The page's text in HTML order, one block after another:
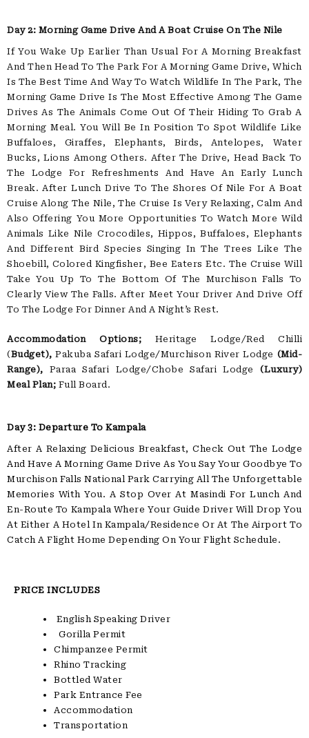
Day 2: Morning Game Drive And A Boat Cruise On The Nile
If You Wake Up Earlier Than Usual For A Morning Breakfast
And Then Head To The Park For A Morning Game Drive, Which
Is The Best Time And Way To Watch Wildlife In The Park, The
Morning Game Drive Is The Most Effective Among The Game
Drives As The Animals Come Out Of Their Hiding To Grab A
Morning Meal. You Will Be In Position To Spot Wildlife Like
Buffaloes, Giraffes, Elephants, Birds, Antelopes, Water
Bucks, Lions Among Others. After The Drive, Head Back To
The Lodge For Refreshments And Have An Early Lunch
Break. After Lunch Drive To The Shores Of Nile For A Boat
Cruise Along The Nile, The Cruise Is Very Relaxing, Calm And
Also Offering You More Opportunities To Watch More Wild
Animals Like Nile Crocodiles, Hippos, Buffaloes, Elephants
And Different Bird Species Singing In The Trees Like The
Shoebill, Colored Kingfisher, Bee Eaters Etc. The Cruise Will
Take You Up To The Bottom Of The Murchison Falls To
Clearly View The Falls. After Meet Your Driver And Drive Off
To The Lodge For Dinner And A Night’s Rest.
Accommodation Options; Heritage Lodge/Red Chilli
(Budget),Pakuba Safari Lodge/Murchison River Lodge (Mid-
Range), Paraa Safari Lodge/Chobe Safari Lodge
(Luxury)
Meal Plan; Full Board.
Day 3: Departure To Kampala
After A Relaxing Delicious Breakfast, Check Out The Lodge
And Have A Morning Game Drive As You Say Your Goodbye To
Murchison Falls National Park Carrying All The Unforgettable
Memories With You. A Stop Over At Masindi For Lunch And
En-Route To Kampala Where Your Guide Driver Will Drop You
At Either A Hotel In Kampala/residence Or At The Airport To
Catch A Flight Home Depending On Your Flight Schedule.
PRICE INCLUDES
English Speaking Driver
Gorilla Permit
Chimpanzee Permit
Rhino Tracking
Bottled Water
Park Entrance Fee
Accommodation
Transportation